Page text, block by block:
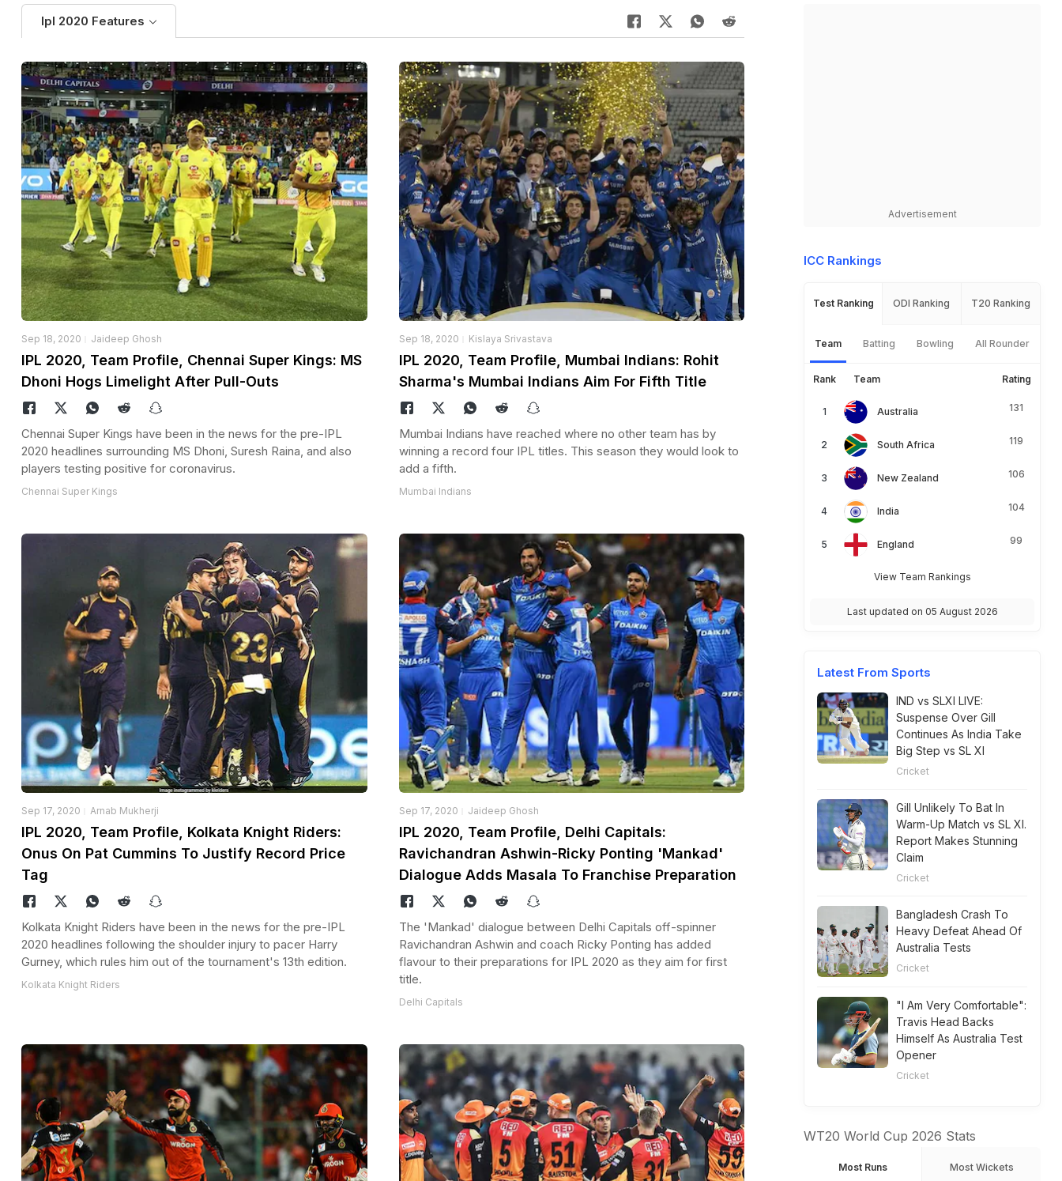
Ipl 2020 Features
Sep 18, 2020 Jaideep Ghosh
IPL 2020, Team Profile, Chennai Super Kings: MS
Dhoni Hogs Limelight After Pull-Outs
Chennai Super Kings have been in the news for the pre-IPL
2020 headlines surrounding MS Dhoni, Suresh Raina, and also
players testing positive for coronavirus.
Chennai Super Kings
Sep 18, 2020 Kislaya Srivastava
IPL 2020, Team Profile, Mumbai Indians: Rohit
Sharma's Mumbai Indians Aim For Fifth Title
Mumbai Indians have reached where no other team has by
winning a record four IPL titles. This season they would look to
add a fifth.
Mumbai Indians
Sep 17, 2020 Arnab Mukherji
IPL 2020, Team Profile, Kolkata Knight Riders:
Onus On Pat Cummins To Justify Record Price
Tag
Kolkata Knight Riders have been in the news for the pre-IPL
2020 headlines following the shoulder injury to pacer Harry
Gurney, which rules him out of the tournament's 13th edition.
Kolkata Knight Riders
Sep 17, 2020 Jaideep Ghosh
IPL 2020, Team Profile, Delhi Capitals:
Ravichandran Ashwin-Ricky Ponting 'Mankad'
Dialogue Adds Masala To Franchise Preparation
The 'Mankad' dialogue between Delhi Capitals off-spinner
Ravichandran Ashwin and coach Ricky Ponting has added
flavour to their preparations for IPL 2020 as they aim for first
title.
Delhi Capitals
Advertisement
ICC Rankings
Test Ranking ODI Ranking T20 Ranking
Team Batting Bowling All Rounder
Rank Team Rating
Australia 131
South Africa 119
New Zealand 106
India 104
England 99
View Team Rankings
Last updated on 05 August 2026
Latest From Sports
IND vs SLXI LIVE:
Suspense Over Gill
Continues As India Take
Big Step vs SL XI
Cricket
Gill Unlikely To Bat In
Warm-Up Match vs SL XI.
Report Makes Stunning
Claim
Cricket
Bangladesh Crash To
Heavy Defeat Ahead Of
Australia Tests
Cricket
"I Am Very Comfortable":
Travis Head Backs
Himself As Australia Test
Opener
Cricket
WT20 World Cup 2026 Stats
Most Runs Most Wickets